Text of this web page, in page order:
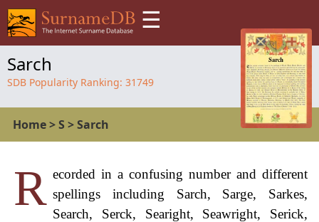
☰
Sarch
SDB Popularity Ranking: 31749
Home>S >Sarch
R ecorded in a confusing number and different
spellings including Sarch, Sarge, Sarkes,
Search, Serck, Searight, Seawright, Serick,